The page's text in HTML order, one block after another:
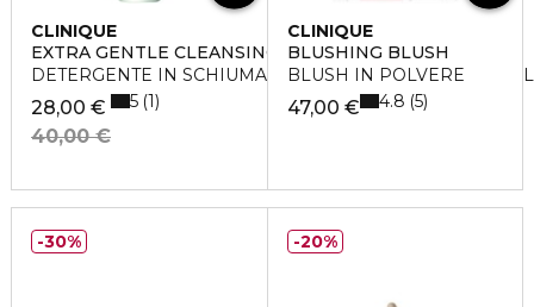
CLINIQUE
EXTRA GENTLE CLEANSING FOAM
DETERGENTE IN SCHIUMA PER PELLI ARIDE E
28,00 €
40,00 €
5 1
CLINIQUE
BLUSHING BLUSH
BLUSH IN POLVERE
47,00 € 4.8 5
30% 20%